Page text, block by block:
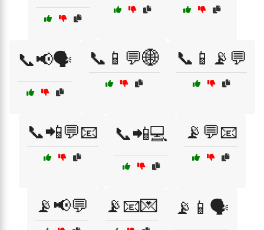
📞📢🗣️ 📞📱💬🌐 📞📱📡💬
📞📲💬📧 📞📲💻 📡💬📧
📡📢💬 📡📧💌 📡📱🗣️